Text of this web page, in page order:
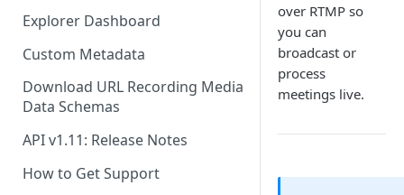
Real-Time Webhook Endpoints
Real-Time Websocket
Endpoints
Real-Time Event Payloads
Explorer Dashboard
Custom Metadata
Download URL Recording Media
Data Schemas
API v1.11: Release Notes
How to Get Support
over RTMP so
you can
broadcast or
process
meetings live.